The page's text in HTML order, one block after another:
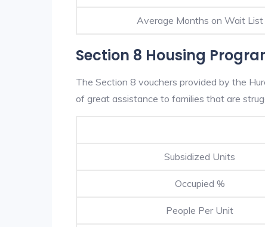
Average Months on Wait List
Section 8 Housing
The Section 8 vouchers provided by the
of great assistance to families that are
Subsidized Units
Occupied %
People Per Unit